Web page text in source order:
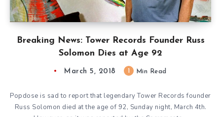
Breaking News: Tower Records Founder Russ
Solomon Dies at Age 92
March 5, 2018 Min Read
Popdose is sad to report that legendary Tower Records founder
Russ Solomon died at the age of 92, Sunday night, March 4th.